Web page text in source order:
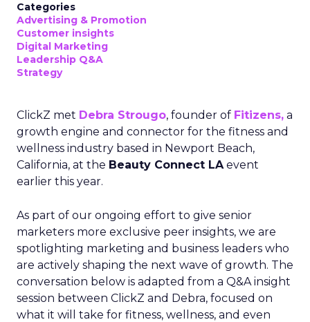
Categories
Advertising & Promotion
Customer insights
Digital Marketing
Leadership Q&A
Strategy
ClickZ met Debra Strougo, founder of Fitizens, a
growth engine and connector for the fitness and
wellness industry based in Newport Beach,
California, at the Beauty Connect LAevent
earlier this year.
As part of our ongoing effort to give senior
marketers more exclusive peer insights, we are
spotlighting marketing and business leaders who
are actively shaping the next wave of growth. The
conversation below is adapted from a Q&A insight
session between ClickZ and Debra, focused on
what it will take for fitness, wellness, and even